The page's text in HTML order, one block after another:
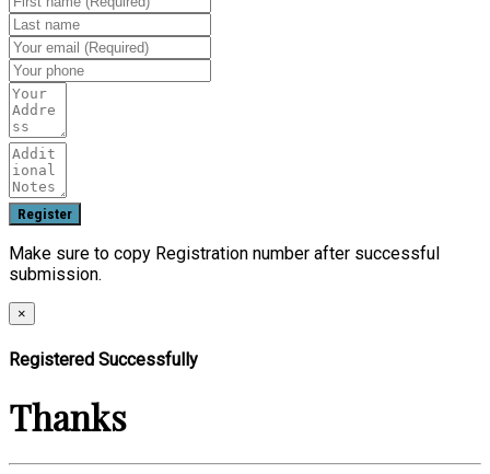
Make sure to copy Registration number after successful
submission.
×
Registered Successfully
Thanks